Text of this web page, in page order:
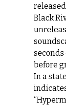
Black
before
In a